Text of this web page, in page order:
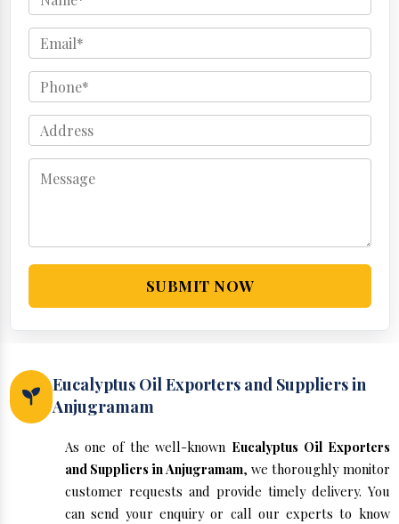
SUBMIT NOW
Eucalyptus Oil Exporters and Suppliers in
Anjugramam
As one of the well-known Eucalyptus Oil Exporters
and Suppliers in Anjugramam, we thoroughly monitor
customer requests and provide timely delivery. You
can send your enquiry or call our experts to know